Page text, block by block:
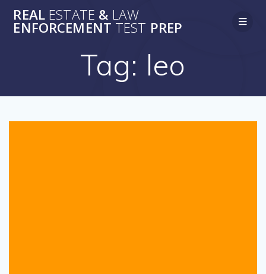
to
content
REALESTATE & LAW
ENFORCEMENT TEST PREP
Tag: leo